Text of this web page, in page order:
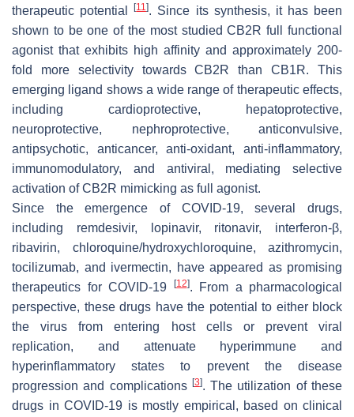
therapeutic potential[11]. Since its synthesis, it has been
shown to be one of the most studied CB2R full functional
agonist that exhibits high affinity and approximately 200-
fold more selectivity towards CB2R than CB1R. This
emerging ligand shows a wide range of therapeutic effects,
including cardioprotective, hepatoprotective,
neuroprotective, nephroprotective, anticonvulsive,
antipsychotic, anticancer, anti-oxidant, anti-inflammatory,
immunomodulatory, and antiviral, mediating selective
activation of CB2R mimicking as full agonist.
Since the emergence of COVID-19, several drugs,
including remdesivir, lopinavir, ritonavir, interferon-β,
ribavirin, chloroquine/hydroxychloroquine, azithromycin,
tocilizumab, and ivermectin, have appeared as promising
therapeutics for COVID-19
[12]. From a pharmacological
perspective, these drugs have the potential to either block
the virus from entering host cells or prevent viral
replication, and attenuate hyperimmune and
hyperinflammatory states to prevent the disease
progression and complications [3]. The utilization of these
drugs in COVID-19 is mostly empirical, based on clinical